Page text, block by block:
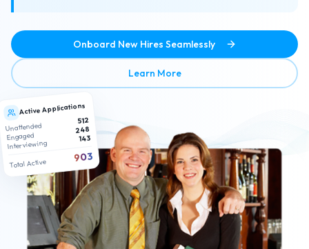
Onboard New Hires Seamlessly
Learn Moreabout No-Hassle
Active Applications
Unattended 512
Engaged
248
Interviewing 143
Total Active 903